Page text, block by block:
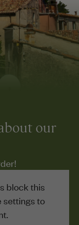
our
block this
settings to